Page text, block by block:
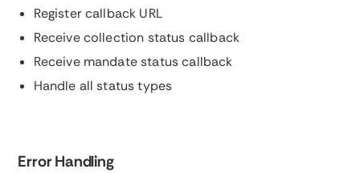
Register callback URL
Receive collection status callback
Receive mandate status callback
Handle all status types
Error Handling